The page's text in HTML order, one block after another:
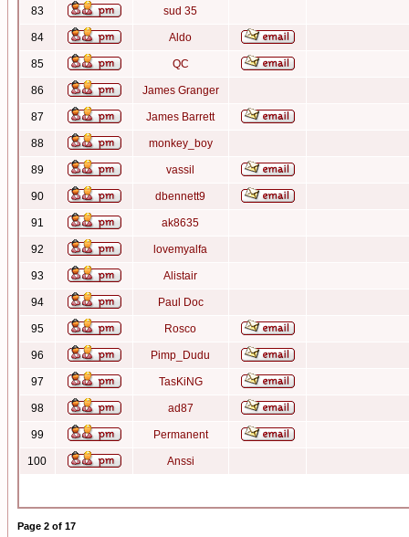
83 sud 35
84 Aldo
85 QC
86 James Granger
87 James Barrett
88 monkey_boy
89 vassil
90 dbennett9
91 ak8635
92 lovemyalfa
93 Alistair
94 Paul Doc
95 Rosco
96 Pimp_Dudu
97 TasKiNG
98 ad87
99 Permanent
100 Anssi
Page 2 of 17